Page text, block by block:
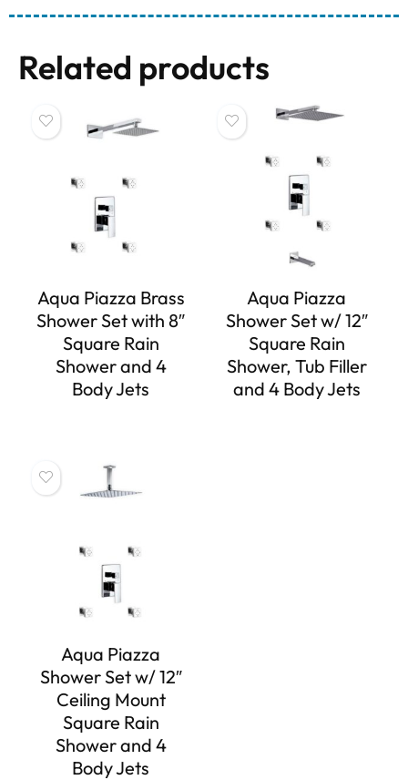
Related products
Aqua Piazza Brass
Shower Set with 8″
Square Rain
Shower and 4
Body Jets
Aqua Piazza
Shower Set w/ 12″
Square Rain
Shower, Tub Filler
and 4 Body Jets
Aqua Piazza
Shower Set w/ 12″
Ceiling Mount
Square Rain
Shower and 4
Body Jets